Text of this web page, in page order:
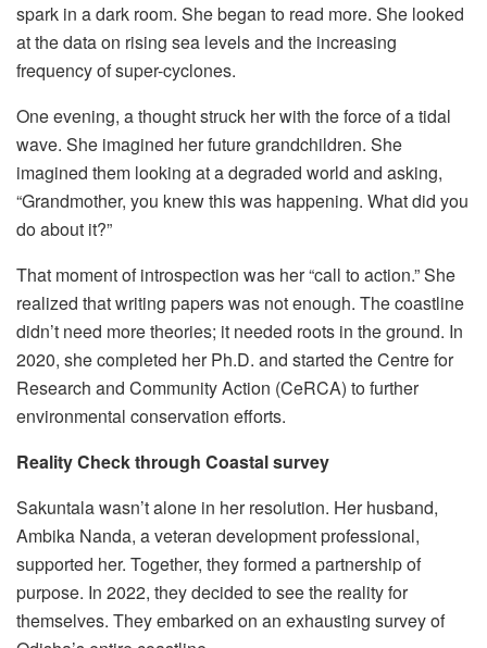
spark in a dark room. She began to read more. She looked
at the data on rising sea levels and the increasing
frequency of super-cyclones.
One evening, a thought struck her with the force of a tidal
wave. She imagined her future grandchildren. She
imagined them looking at a degraded world and asking,
“Grandmother, you knew this was happening. What did you
do about it?”
That moment of introspection was her “call to action.” She
realized that writing papers was not enough. The coastline
didn’t need more theories; it needed roots in the ground. In
2020, she completed her Ph.D. and started the Centre for
Research and Community Action (CeRCA) to further
environmental conservation efforts.
Reality Check through Coastal survey
Sakuntala wasn’t alone in her resolution. Her husband,
Ambika Nanda, a veteran development professional,
supported her. Together, they formed a partnership of
purpose. In 2022, they decided to see the reality for
themselves. They embarked on an exhausting survey of